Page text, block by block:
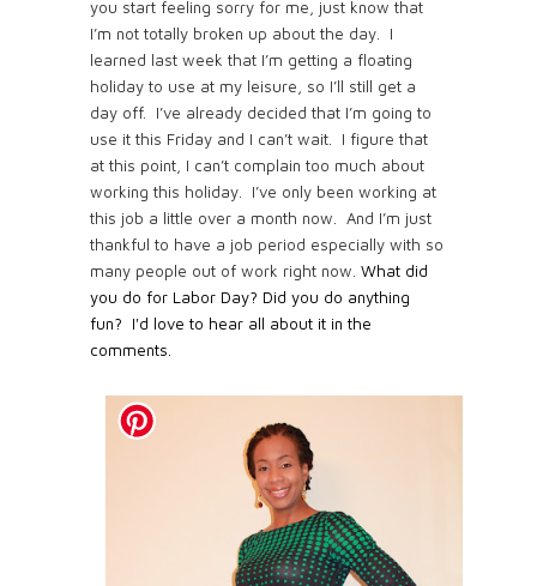
you start feeling sorry for me, just know that
I’m not totally broken up about the day. I
learned last week that I’m getting a floating
holiday to use at my leisure, so I’ll still get a
day off. I’ve already decided that I’m going to
use it this Friday and I can’t wait. I figure that
at this point, I can’t complain too much about
working this holiday. I’ve only been working at
this job a little over a month now. And I’m just
thankful to have a job period especially with so
many people out of work right now. What did
you do for Labor Day? Did you do anything
fun? I'd love to hear all about it in the
comments.